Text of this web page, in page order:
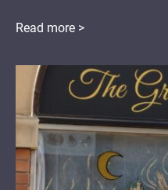
Read more >